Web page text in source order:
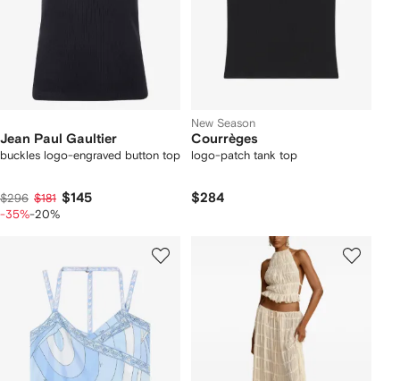
Jean Paul Gaultier
buckles logo-engraved button top
$296 $181 $145
-35%-20%
New Season
Courrèges
logo-patch tank top
$284